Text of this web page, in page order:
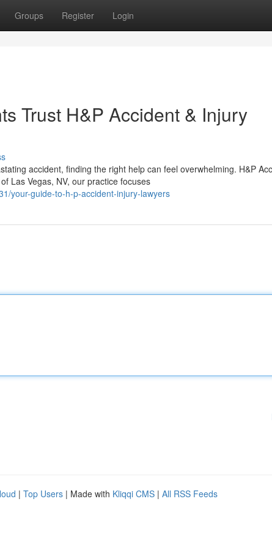
Groups Register Login
Trust H&P Accident & Injury
accident, finding the right help can feel overwhelming. H&P
Las Vegas, NV, our practice focuses
your-guide-to-h-p-accident-injury-lawyers
| Top Users | Made with Kliqqi CMS | All RSS Feeds